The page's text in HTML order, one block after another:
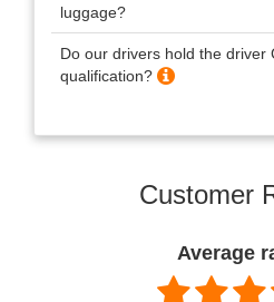
luggage?
Do our drivers hold the driver
qualification?
Customer
Average